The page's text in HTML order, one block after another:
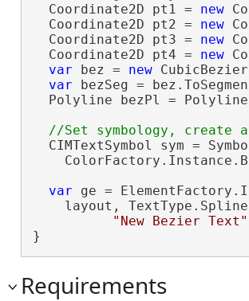
  Coordinate2D pt1 =
new
  Coordinate2D pt2 =
new
  Coordinate2D pt3 =
new
  Coordinate2D pt4 =
new
var bez = new
var bezSeg =
Polyline bezPl =
CIMTextSymbol sym =
var ge =
layout,
"New Bezier Text"
}
Requirements